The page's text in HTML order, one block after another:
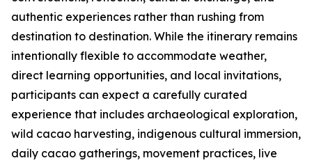
authentic experiences rather than rushing from
destination to destination. While the itinerary remains
intentionally flexible to accommodate weather,
direct learning opportunities, and local invitations,
participants can expect a carefully curated
experience that includes archaeological exploration,
wild cacao harvesting, indigenous cultural immersion,
daily cacao gatherings, movement practices, live